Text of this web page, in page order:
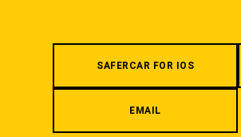
SAFERCAR FOR IOS
EMAIL